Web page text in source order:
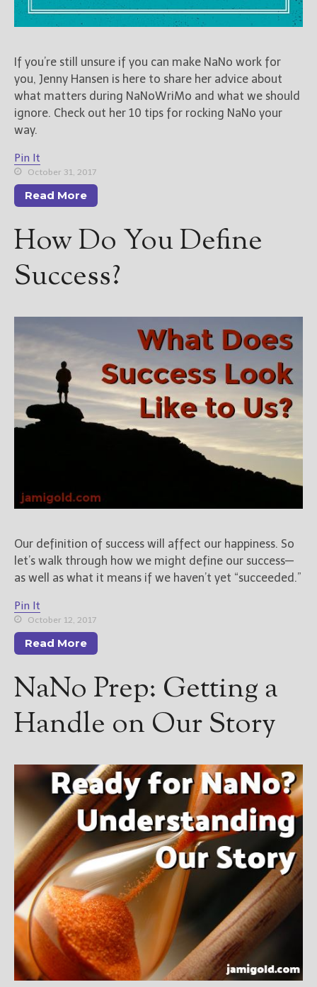
If you’re still unsure if you can make NaNo work for
you, Jenny Hansen is here to share her advice about
what matters during NaNoWriMo and what we should
ignore. Check out her 10 tips for rocking NaNo your
way.
Pin It
October 31, 2017
Read More
How Do You Define
Success?
Our definition of success will affect our happiness. So
let’s walk through how we might define our success—
as well as what it means if we haven’t yet “succeeded.”
Pin It
October 12, 2017
Read More
NaNo Prep: Getting a
Handle on Our Story